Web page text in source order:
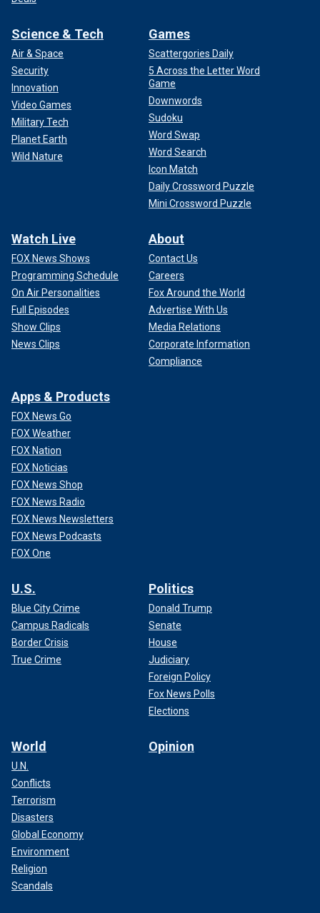
Science & Tech
Air & Space
Security
Innovation
Video Games
Military Tech
Planet Earth
Wild Nature
Games
Scattergories Daily
5 Across the Letter Word
Game
Downwords
Sudoku
Word Swap
Word Search
Icon Match
Daily Crossword Puzzle
Mini Crossword Puzzle
Watch Live
FOX News Shows
Programming Schedule
On Air Personalities
Full Episodes
Show Clips
News Clips
About
Contact Us
Careers
Fox Around the World
Advertise With Us
Media Relations
Corporate Information
Compliance
Apps & Products
FOX News Go
FOX Weather
FOX Nation
FOX Noticias
FOX News Shop
FOX News Radio
FOX News Newsletters
FOX News Podcasts
FOX One
U.S.
Blue City Crime
Campus Radicals
Border Crisis
True Crime
Politics
Donald Trump
Senate
House
Judiciary
Foreign Policy
Fox News Polls
Elections
World
U.N.
Conflicts
Terrorism
Disasters
Global Economy
Environment
Religion
Scandals
Opinion